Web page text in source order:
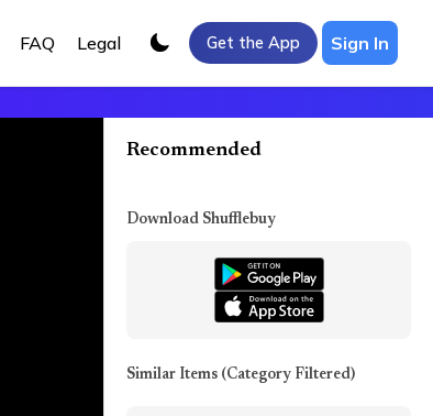
FAQ Legal Get the App Sign In
Recommended
Download Shufflebuy
Similar Items (Category Filtered)